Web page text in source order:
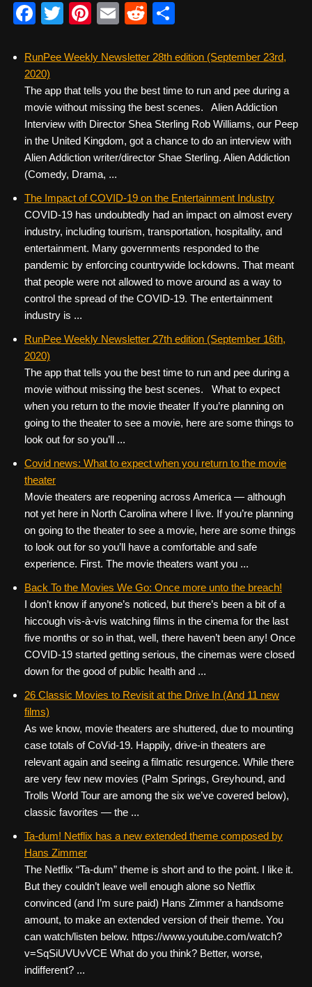
F
c
e
b
o
o
k
T
tt
er
Pi
er
e
st
E
ail
R
d
t
ar
RunPee Weekly Newsletter 28th edition (September 23rd,
2020)
The app that tells you the best time to run and pee during a
movie without missing the best scenes. Alien Addiction
Interview with Director Shea Sterling Rob Williams, our Peep
in the United Kingdom, got a chance to do an interview with
Alien Addiction writer/director Shae Sterling. Alien Addiction
(Comedy, Drama, ...
The Impact of COVID-19 on the Entertainment Industry
COVID-19 has undoubtedly had an impact on almost every
industry, including tourism, transportation, hospitality, and
entertainment. Many governments responded to the
pandemic by enforcing countrywide lockdowns. That meant
that people were not allowed to move around as a way to
control the spread of the COVID-19. The entertainment
industry is ...
RunPee Weekly Newsletter 27th edition (September 16th,
2020)
The app that tells you the best time to run and pee during a
movie without missing the best scenes. What to expect
when you return to the movie theater If you’re planning on
going to the theater to see a movie, here are some things to
look out for so you’ll ...
Covid news: What to expect when you return to the movie
theater
Movie theaters are reopening across America — although
not yet here in North Carolina where I live. If you’re planning
on going to the theater to see a movie, here are some things
to look out for so you’ll have a comfortable and safe
experience. First. The movie theaters want you ...
Back To the Movies We Go: Once more unto the breach!
I don’t know if anyone’s noticed, but there’s been a bit of a
hiccough vis-à-vis watching films in the cinema for the last
five months or so in that, well, there haven’t been any! Once
COVID-19 started getting serious, the cinemas were closed
down for the good of public health and ...
26 Classic Movies to Revisit at the Drive In (And 11 new
films)
As we know, movie theaters are shuttered, due to mounting
case totals of CoVid-19. Happily, drive-in theaters are
relevant again and seeing a filmatic resurgence. While there
are very few new movies (Palm Springs, Greyhound, and
Trolls World Tour are among the six we’ve covered below),
classic favorites — the ...
Ta-dum! Netflix has a new extended theme composed by
Hans Zimmer
The Netflix “Ta-dum” theme is short and to the point. I like it.
But they couldn’t leave well enough alone so Netflix
convinced (and I’m sure paid) Hans Zimmer a handsome
amount, to make an extended version of their theme. You
can watch/listen below. https://www.youtube.com/watch?
v=SqSiUVUvVCE What do you think? Better, worse,
indifferent? ...